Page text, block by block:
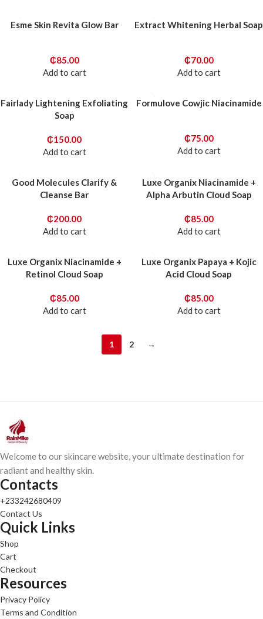
Esme Skin Revita Glow Bar
₵85.00
Add to cart
Extract Whitening Herbal Soap
₵70.00
Add to cart
Fairlady Lightening Exfoliating
Soap
₵150.00
Add to cart
Formulove Cowjic Niacinamide
₵75.00
Add to cart
Good Molecules Clarify &
Cleanse Bar
₵200.00
Add to cart
Luxe Organix Niacinamide +
Alpha Arbutin Cloud Soap
₵85.00
Add to cart
Luxe Organix Niacinamide +
Retinol Cloud Soap
₵85.00
Add to cart
Luxe Organix Papaya + Kojic
Acid Cloud Soap
₵85.00
Add to cart
1 2 →
Welcome to our skincare website, your ultimate destination for
radiant and healthy skin.
Contacts
+233242680409
Contact Us
Quick Links
Shop
Cart
Checkout
Resources
Privacy Policy
Terms and Condition